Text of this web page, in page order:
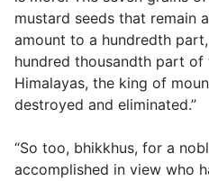
mustard seeds that remain
amount to a hundredth
hundred thousandth part
Himalayas, the king of
destroyed and eliminated.”
“So too, bhikkhus, for a
accomplished in view who